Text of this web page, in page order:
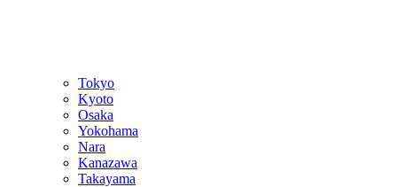
Tokyo
Kyoto
Osaka
Yokohama
Nara
Kanazawa
Takayama